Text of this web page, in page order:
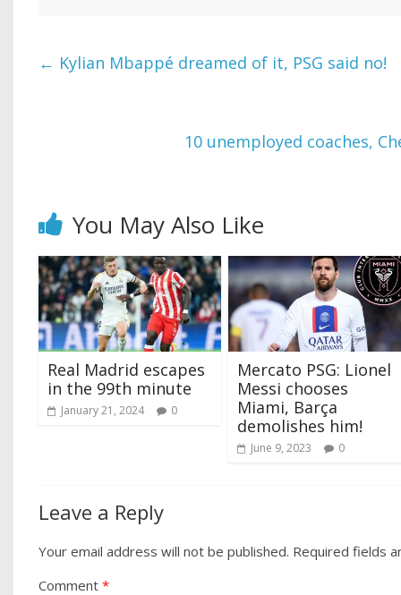
← Kylian Mbappé dreamed of it, PSG said no!
10 unemployed coaches,
You May Also Like
Real Madrid escapes
in the 99th minute
January 21, 2024 0
Mercato PSG: Lionel
Messi chooses
Miami, Barça
demolishes him!
June 9, 2023 0
Leave a Reply
Your email address will not be published. Required fields
Comment*